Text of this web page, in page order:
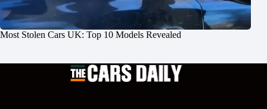
Most Stolen Cars UK: Top 10 Models Revealed